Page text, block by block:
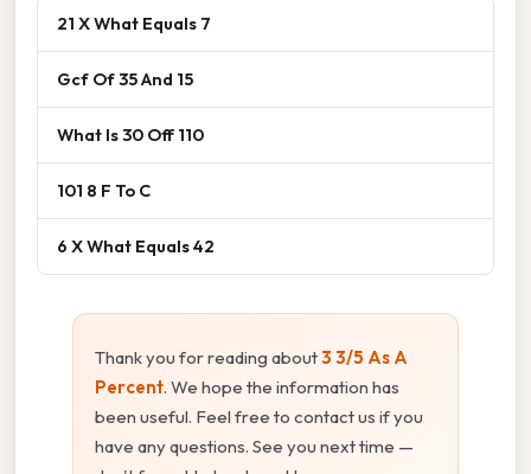
21 X What Equals 7
Gcf Of 35 And 15
What Is 30 Off 110
101 8 F To C
6 X What Equals 42
Thank you for reading about3 3/5 As A
Percent. We hope the information has
been useful. Feel free to contact us if you
have any questions. See you next time —